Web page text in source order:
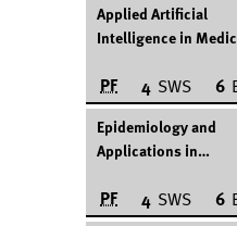
Applied Artificial
Intelligence in
PF 4 SWS 6
Epidemiology and
Applications in
PF 4 SWS 6